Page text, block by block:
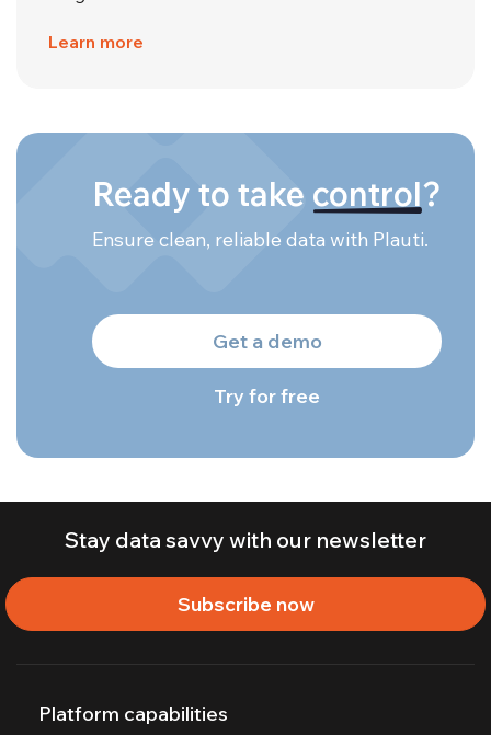
Learn more
Ready to take control?
Ensure clean, reliable data with Plauti.
Get a demo
Try for free
Stay data savvy with our newsletter
Subscribe now
Platform capabilities